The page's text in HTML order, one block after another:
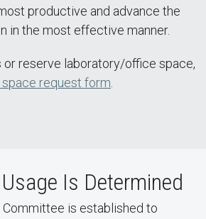
productive and advance the
in the most effective manner.
reserve laboratory/office space,
space request form
Is Determined
Committee is established to